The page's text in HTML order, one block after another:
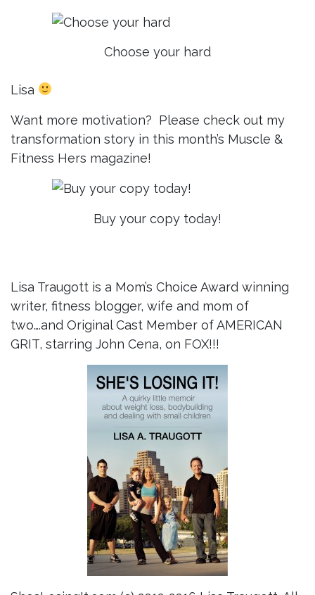
Choose your hard
Lisa
Want more motivation? Please check out my
transformation story in this month’s Muscle &
Fitness Hers magazine!
Buy your copy today!
Lisa Traugott is a Mom’s Choice Award winning
writer, fitness blogger, wife and mom of
two….and Original Cast Member of AMERICAN
GRIT, starring John Cena, on FOX!!!